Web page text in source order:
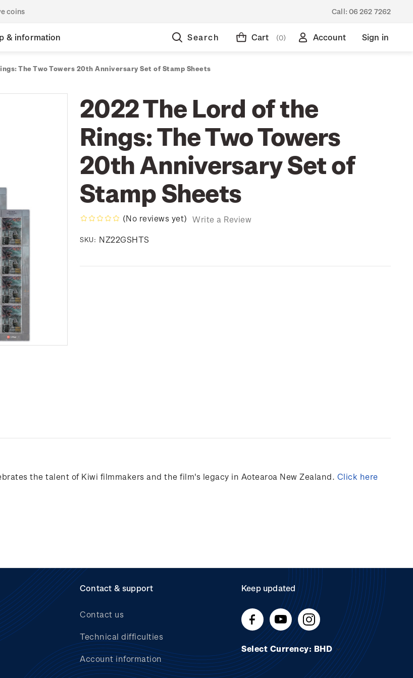
coins Call: 06 262 7262
& information Search Cart (0) Account Sign in
The Two Towers 20th Anniversary Set of Stamp Sheets
2022 The Lord of the
Rings: The Two Towers
20th Anniversary Set of
Stamp Sheets
(No reviews yet) Write a Review
SKU: NZ22GSHTS
the talent of Kiwi filmmakers and the film's legacy in Aotearoa New Zealand. Click here
Contact & support
Contact us
Technical difficulties
Account information
Keep updated
Select Currency: BHD